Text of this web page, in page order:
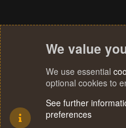
We value
We use essential
optional cookies to
See further
preferences